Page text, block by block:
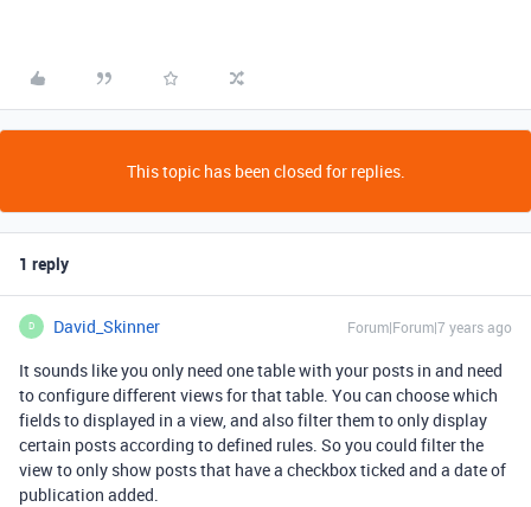
This topic has been closed for replies.
1 reply
D David_Skinner Forum|Forum|7 years ago
It sounds like you only need one table with your posts in and need
to configure different views for that table. You can choose which
fields to displayed in a view, and also filter them to only display
certain posts according to defined rules. So you could filter the
view to only show posts that have a checkbox ticked and a date of
publication added.